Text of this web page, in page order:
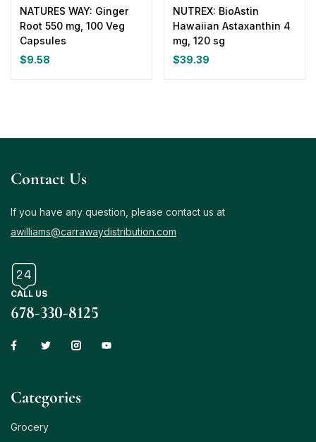
NATURES WAY: Ginger
Root 550 mg, 100 Veg
Capsules
$9.58
NUTREX: BioAstin
Hawaiian Astaxanthin 4
mg, 120 sg
$39.39
Contact Us
If you have any question, please contact us at
awilliams@carrawaydistribution.com
CALL US
678-330-8125
Сategories
Grocery